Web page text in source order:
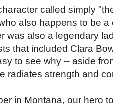
called simply
also happens to be a
was also a legendary
that included Clara
to see why -- aside
radiates strength and
in Montana, our hero